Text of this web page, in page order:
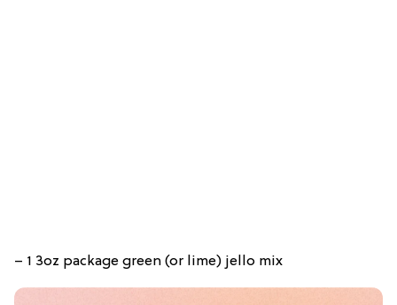
– 1 3oz package green (or lime) jello mix